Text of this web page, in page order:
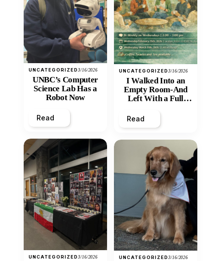
UNCATEGORIZED3/16/2026
UNBC’s Computer
Science Lab Has a
Robot Now
Read
UNCATEGORIZED3/16/2026
UNCATEGORIZED3/16/2026
I Walked Into an
Empty Room-And
Left With a Full
Read
UNCATEGORIZED3/16/2026